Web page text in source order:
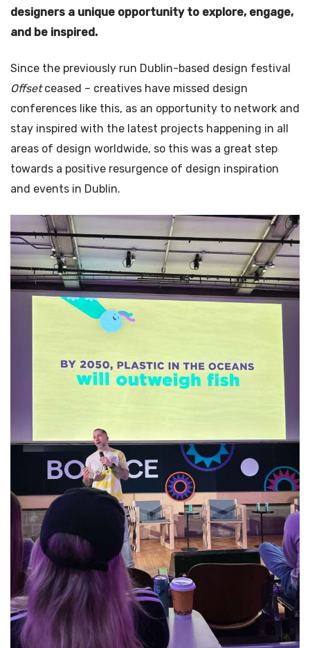
designers a unique opportunity to explore, engage,
and be inspired.
Since the previously run Dublin-based design festival
Offsetceased – creatives have missed design
conferences like this, as an opportunity to network and
stay inspired with the latest projects happening in all
areas of design worldwide, so this was a great step
towards a positive resurgence of design inspiration
and events in Dublin.